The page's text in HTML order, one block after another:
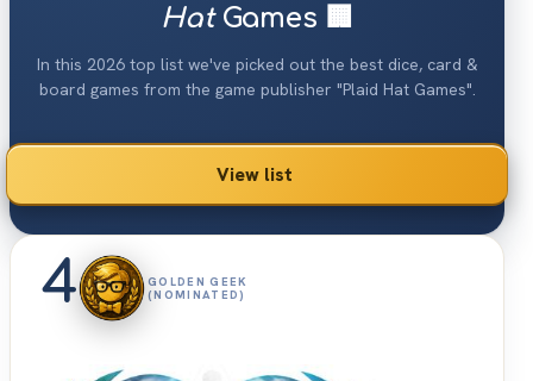
HatGames 🏢
In this 2026 top list we've picked out the best dice, card &
board games from the game publisher "Plaid Hat Games".
View list
4
GOLDEN GEEK
(NOMINATED)